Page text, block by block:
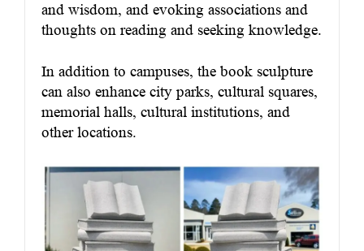
and wisdom, and evoking associations and
thoughts on reading and seeking knowledge.
In addition to campuses, the book sculpture
can also enhance city parks, cultural squares,
memorial halls, cultural institutions, and
other locations.